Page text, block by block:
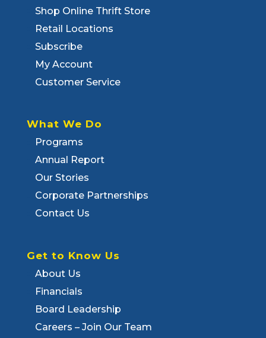
Shop Online Thrift Store
Retail Locations
Subscribe
My Account
Customer Service
What We Do
Programs
Annual Report
Our Stories
Corporate Partnerships
Contact Us
Get to Know Us
About Us
Financials
Board Leadership
Careers – Join Our Team